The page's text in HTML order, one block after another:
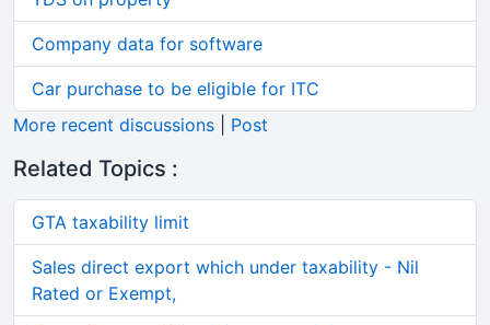
Company data for software
Car purchase to be eligible for ITC
More recent discussions
Post
Related Topics :
GTA taxability limit
Sales direct export which under taxability - Nil
Rated or Exempt,